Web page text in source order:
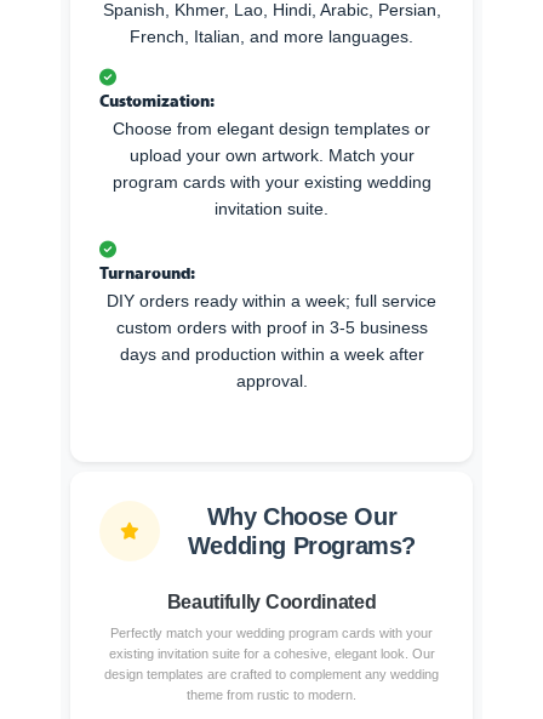
Spanish, Khmer, Lao, Hindi, Arabic, Persian,
French, Italian, and more languages.
Customization:
Choose from elegant design templates or
upload your own artwork. Match your
program cards with your existing wedding
invitation suite.
Turnaround:
DIY orders ready within a week; full service
custom orders with proof in 3-5 business
days and production within a week after
approval.
Why Choose Our
Wedding Programs?
Beautifully Coordinated
Perfectly match your wedding program cards with your
existing invitation suite for a cohesive, elegant look. Our
design templates are crafted to complement any wedding
theme from rustic to modern.